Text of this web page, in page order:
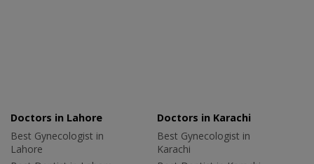
Doctors in Lahore
Best Gynecologist in
Lahore
Doctors in Karachi
Best Gynecologist in
Karachi